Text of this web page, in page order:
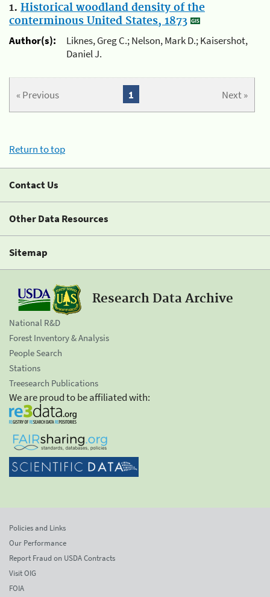
1. Historical woodland density of the
conterminous United States, 1873
Author(s):
Liknes, Greg C.; Nelson, Mark D.; Kaisershot,
Daniel J.
« Previous Next »
1
Return to top
Contact Us
Other Data Resources
Sitemap
Research Data Archive
National R&D
Forest Inventory & Analysis
People Search
Stations
Treesearch Publications
We are proud to be affiliated with:
Policies and Links
Our Performance
Report Fraud on USDA Contracts
Visit OIG
FOIA